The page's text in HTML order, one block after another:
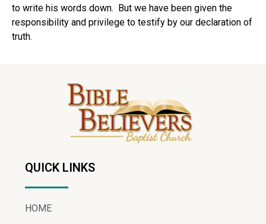
to write his words down. But we have been given the
responsibility and privilege to testify by our declaration of
truth.
QUICK LINKS
HOME